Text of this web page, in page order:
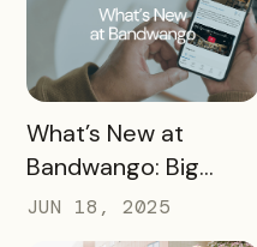
READ MORE
What’s New at
Bandwango: Big
Updates, New Tools,
and a Whole New
JUN 18, 2025